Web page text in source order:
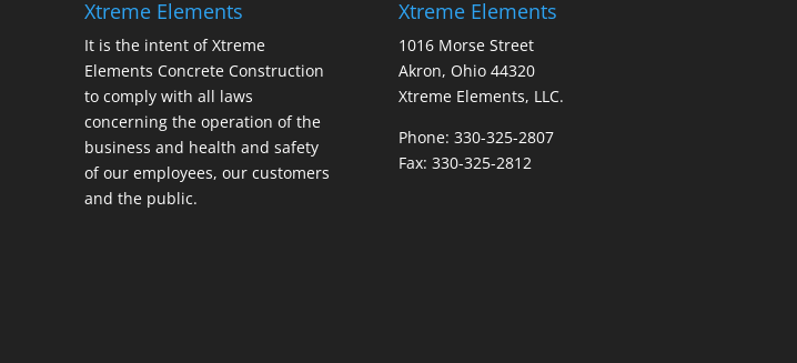
Xtreme Elements
It is the intent of Xtreme
Elements Concrete Construction
to comply with all laws
concerning the operation of the
business and health and safety
of our employees, our customers
and the public.
Xtreme Elements
1016 Morse Street
Akron, Ohio 44320
Xtreme Elements, LLC.
Phone: 330-325-2807
Fax: 330-325-2812